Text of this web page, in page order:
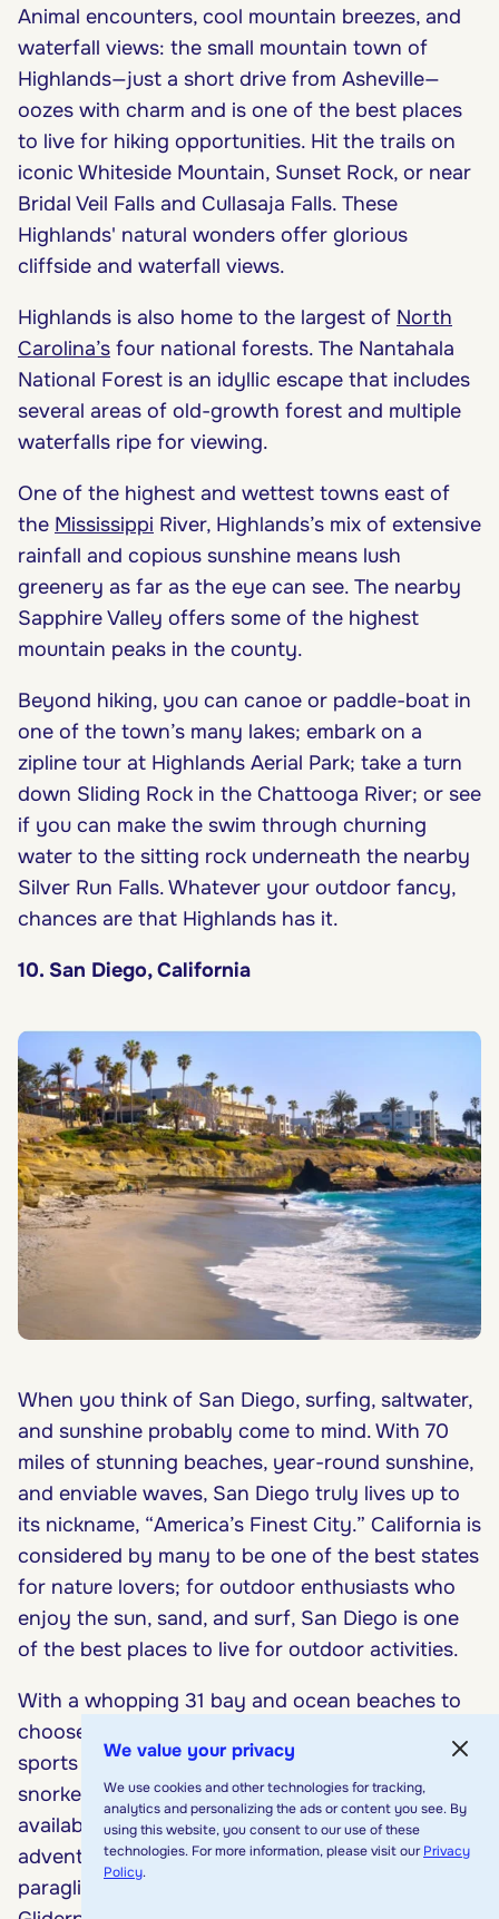
We value your privacy
We use cookies and other technologies for tracking,
analytics and personalizing the ads or content you see. By
using this website, you consent to our use of these
technologies. For more information, please visit ourPrivacy
Policy.
Animal encounters, cool mountain breezes, and
waterfall views: the small mountain town of
Highlands—just a short drive from Asheville—
oozes with charm and is one of the best places
to live for hiking opportunities. Hit the trails on
iconic Whiteside Mountain, Sunset Rock, or near
Bridal Veil Falls and Cullasaja Falls. These
Highlands' natural wonders offer glorious
cliffside and waterfall views.
Highlands is also home to the largest of North
Carolina’s four national forests. The Nantahala
National Forest is an idyllic escape that includes
several areas of old-growth forest and multiple
waterfalls ripe for viewing.
One of the highest and wettest towns east of
the Mississippi River, Highlands’s mix of extensive
rainfall and copious sunshine means lush
greenery as far as the eye can see. The nearby
Sapphire Valley offers some of the highest
mountain peaks in the county.
Beyond hiking, you can canoe or paddle-boat in
one of the town’s many lakes; embark on a
zipline tour at Highlands Aerial Park; take a turn
down Sliding Rock in the Chattooga River; or see
if you can make the swim through churning
water to the sitting rock underneath the nearby
Silver Run Falls. Whatever your outdoor fancy,
chances are that Highlands has it.
10. San Diego, California
When you think of San Diego, surfing, saltwater,
and sunshine probably come to mind. With 70
miles of stunning beaches, year-round sunshine,
and enviable waves, San Diego truly lives up to
its nickname, “America’s Finest City.” California is
considered by many to be one of the best states
for nature lovers; for outdoor enthusiasts who
enjoy the sun, sand, and surf, San Diego is one
of the best places to live for outdoor activities.
With a whopping 31 bay and ocean beaches to
choose from, San Diego provides ample water
sports opportunities. Scuba diving, boating,
snorkeling, whale-watching, and surfing are
available no matter the season. For the
adventure-minded, take a jump into nature by
paragliding or hang-gliding at Torrey Pines